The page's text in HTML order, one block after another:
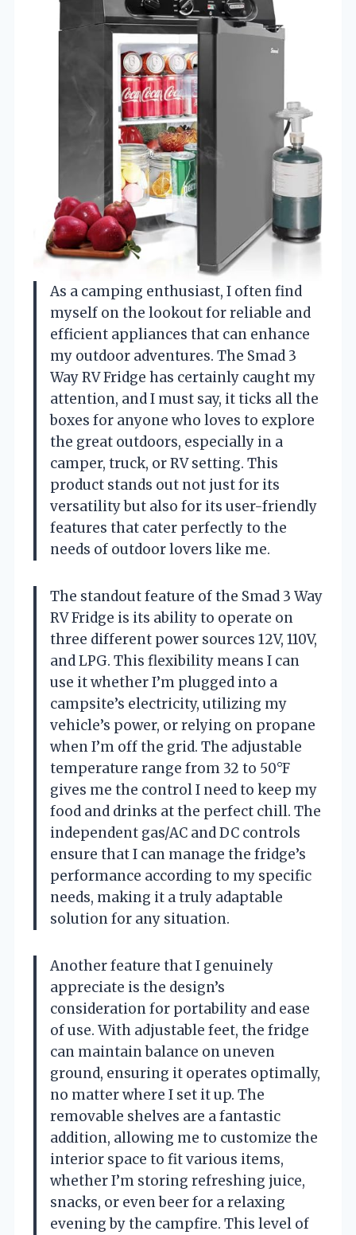
As a camping enthusiast, I often find
myself on the lookout for reliable and
efficient appliances that can enhance
my outdoor adventures. The Smad 3
Way RV Fridge has certainly caught my
attention, and I must say, it ticks all the
boxes for anyone who loves to explore
the great outdoors, especially in a
camper, truck, or RV setting. This
product stands out not just for its
versatility but also for its user-friendly
features that cater perfectly to the
needs of outdoor lovers like me.
The standout feature of the Smad 3 Way
RV Fridge is its ability to operate on
three different power sources 12V, 110V,
and LPG. This flexibility means I can
use it whether I’m plugged into a
campsite’s electricity, utilizing my
vehicle’s power, or relying on propane
when I’m off the grid. The adjustable
temperature range from 32 to 50°F
gives me the control I need to keep my
food and drinks at the perfect chill. The
independent gas/AC and DC controls
ensure that I can manage the fridge’s
performance according to my specific
needs, making it a truly adaptable
solution for any situation.
Another feature that I genuinely
appreciate is the design’s
consideration for portability and ease
of use. With adjustable feet, the fridge
can maintain balance on uneven
ground, ensuring it operates optimally,
no matter where I set it up. The
removable shelves are a fantastic
addition, allowing me to customize the
interior space to fit various items,
whether I’m storing refreshing juice,
snacks, or even beer for a relaxing
evening by the campfire. This level of